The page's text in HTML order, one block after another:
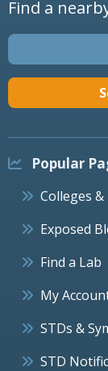
Find a
Popular
Colleges
Exposed
Find a Lab
My
STDs &
STD